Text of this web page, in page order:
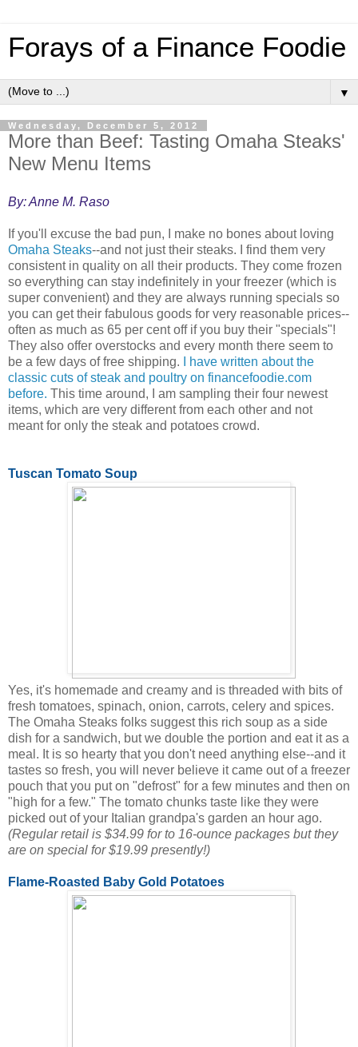
Forays of a Finance Foodie
▼
Wednesday, December 5, 2012
More than Beef: Tasting Omaha Steaks'
New Menu Items
By: Anne M. Raso
If you'll excuse the bad pun, I make no bones about loving
Omaha Steaks--and not just their steaks. I find them very
consistent in quality on all their products. They come frozen
so everything can stay indefinitely in your freezer (which is
super convenient) and they are always running specials so
you can get their fabulous goods for very reasonable prices--
often as much as 65 per cent off if you buy their "specials"!
They also offer overstocks and every month there seem to
be a few days of free shipping.
I have written about the
classic cuts of steak and poultry on financefoodie.com
before. This time around, I am sampling their four newest
items, which are very different from each other and not
meant for only the steak and potatoes crowd.
Tuscan Tomato Soup
Yes, it's homemade and creamy and is threaded with bits of
fresh tomatoes, spinach, onion, carrots, celery and spices.
The Omaha Steaks folks suggest this rich soup as a side
dish for a sandwich, but we double the portion and eat it as a
meal. It is so hearty that you don't need anything else--and it
tastes so fresh, you will never believe it came out of a freezer
pouch that you put on "defrost" for a few minutes and then on
"high for a few." The tomato chunks taste like they were
picked out of your Italian grandpa's garden an hour ago.
(Regular retail is $34.99 for to 16-ounce packages but they
are on special for $19.99 presently!)
Flame-Roasted Baby Gold Potatoes